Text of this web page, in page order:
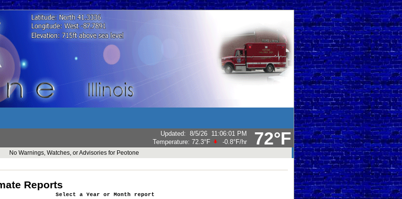
72°F
Updated: 8/5/26 11:06:01 PM
Temperature: 72.3°F -0.8°F/hr
No Warnings, Watches, or Advisories for Peotone
Reports
Select a Year or Month report